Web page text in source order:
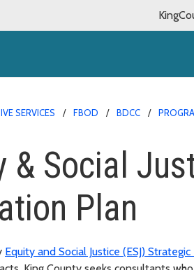
SERVICES FBOD BDCC
& Social
Plan
Equity and Social Justice (ESJ)